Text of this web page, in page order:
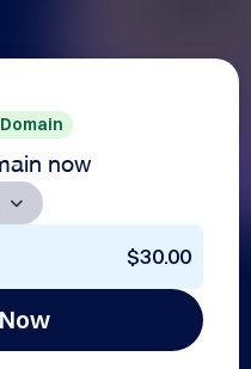
now
$30.00